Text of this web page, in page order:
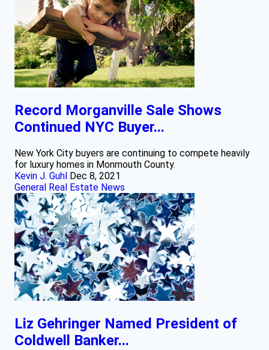
Record Morganville Sale Shows
Continued NYC Buyer...
New York City buyers are continuing to compete heavily
for luxury homes in Monmouth County.
Kevin J. Guhl Dec 8, 2021
General Real Estate News
Liz Gehringer Named President of
Coldwell Banker...